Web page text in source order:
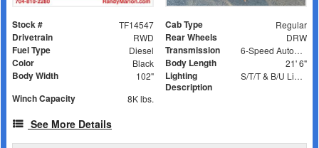
Stock # TF14547 Cab Type Regular
Drivetrain RWD Rear Wheels DRW
Fuel Type Diesel Transmission 6-Speed Automatic
Color Black Body Length 21' 6"
Body Width 102"
Lighting
Description
S/T/T & B/U Lights, Work Lights, Amber Strobes
Winch Capacity 8K lbs.
See More Details